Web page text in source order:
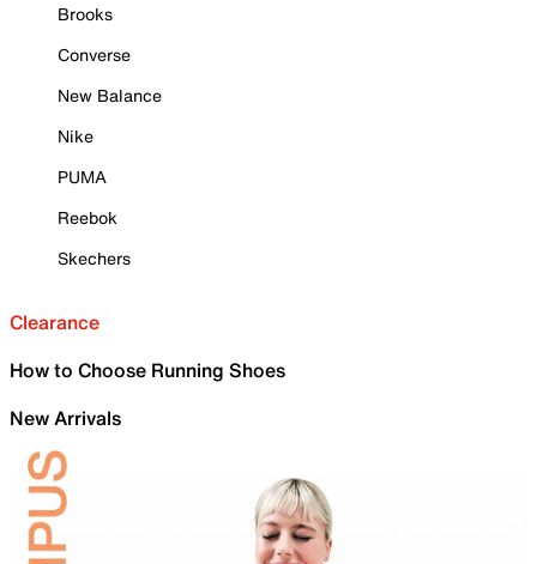
Brooks
Converse
New Balance
Nike
PUMA
Reebok
Skechers
Clearance
How to Choose Running Shoes
New Arrivals